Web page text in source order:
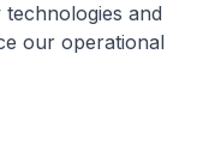
and
our operational